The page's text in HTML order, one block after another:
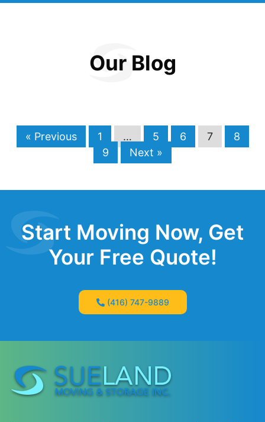
Our Blog
« Previous 1 … 5 6 7
8
9
Next »
Start Moving Now, Get
Your Free Quote!
(416) 747-9889